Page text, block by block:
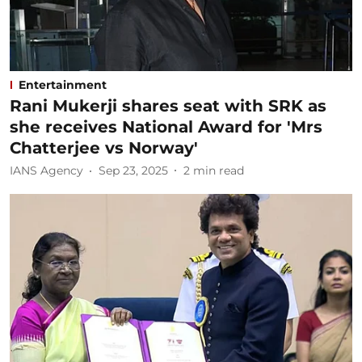
Entertainment
Rani Mukerji shares seat with SRK as
she receives National Award for 'Mrs
Chatterjee vs Norway'
IANS Agency Sep 23, 2025 2 min read